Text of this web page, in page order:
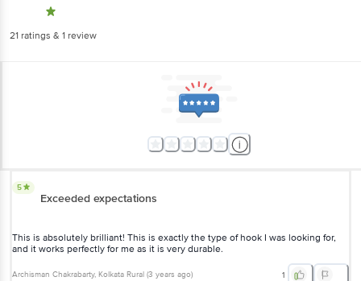
21 ratings & 1 review
5
Exceeded expectations
This is absolutely brilliant! This is exactly the type of hook I was looking for,
and it works perfectly for me as it is very durable.
Archisman Chakrabarty, Kolkata Rural (3 years ago) 1